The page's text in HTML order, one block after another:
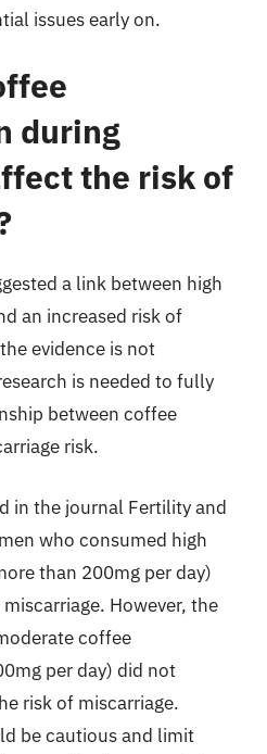
issues early on.
during
the risk of
a link between high
an increased risk of
evidence is not
is needed to fully
between coffee
risk.
in the journal Fertility and
who consumed high
than 200mg per day)
However, the
coffee
per day) did not
risk of miscarriage.
be cautious and limit